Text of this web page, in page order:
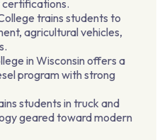
trains students to
agricultural vehicles,
in Wisconsin offers a
program with strong
students in truck and
geared toward modern